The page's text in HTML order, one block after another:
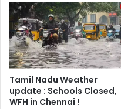
Tamil Nadu Weather
update : Schools Closed,
WFH in Chennai !